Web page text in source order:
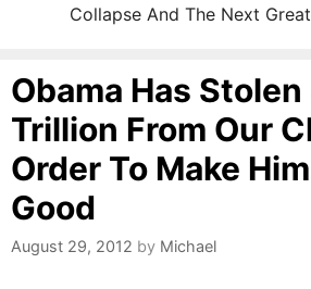
Collapse And The Next
Obama Has
Trillion From Our
Order To Make
Good
August 29, 2012 by Michael